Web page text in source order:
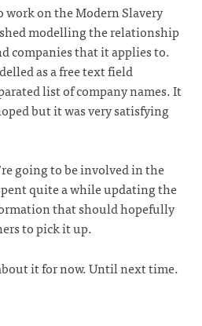
on the Modern Slavery
modelling the relationship
companies that it applies to.
as a free text field
list of company names. It
but it was very satisfying
going to be involved in the
quite a while updating the
that should hopefully
to pick it up.
it for now. Until next time.